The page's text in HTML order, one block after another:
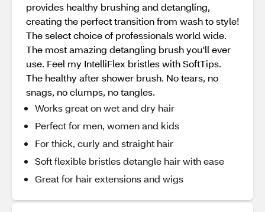
provides healthy brushing and detangling,
creating the perfect transition from wash to style!
The select choice of professionals world wide.
The most amazing detangling brush you'll ever
use. Feel my IntelliFlex bristles with SoftTips.
The healthy after shower brush. No tears, no
snags, no clumps, no tangles.
Works great on wet and dry hair
Perfect for men, women and kids
For thick, curly and straight hair
Soft flexible bristles detangle hair with ease
Great for hair extensions and wigs